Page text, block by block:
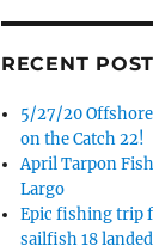
RECENT
5/27/20
on the Catch 22!
April Tarpon
Largo
Epic fishing trip
sailfish 18